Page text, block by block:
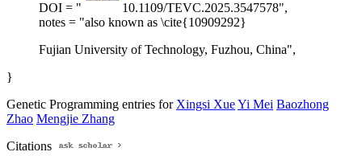
DOI = "
10.1109/TEVC.2025.3547578",
notes = "also known as \cite{10909292}
Fujian University of Technology, Fuzhou, China",
}
Genetic Programming entries forXingsi XueYi Mei Baozhong
Zhao Mengjie Zhang
Citations